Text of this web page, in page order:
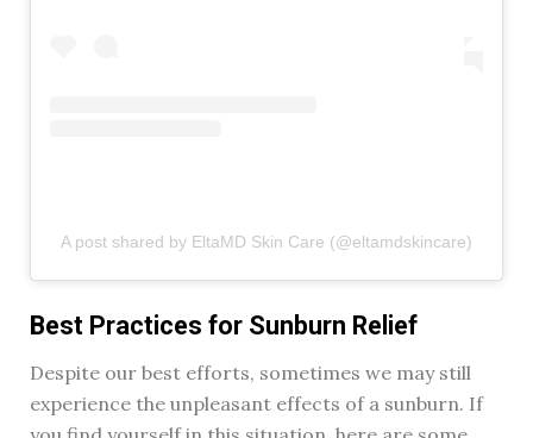
A post shared by EltaMD Skin Care (@eltamdskincare)
Best Practices for Sunburn Relief
Despite our best efforts, sometimes we may still
experience the unpleasant effects of a sunburn. If